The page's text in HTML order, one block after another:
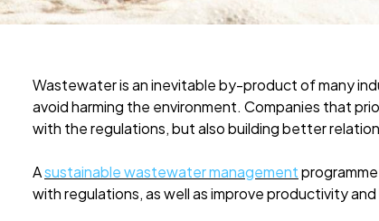
Wastewater is an inevitable by-product of many
avoid harming the environment. Companies that
with the regulations, but also building better
Asustainable wastewater management
with regulations, as well as improve productivity